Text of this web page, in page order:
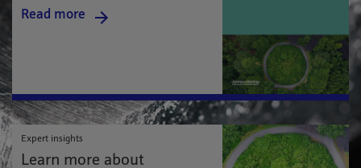
Read more
Expert insights
Learn more about